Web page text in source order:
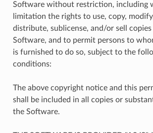
Software without restriction, including
limitation the rights to use, copy,
distribute, sublicense, and/or sell
Software, and to permit persons to
is furnished to do so, subject to the
conditions:
The above copyright notice and this
shall be included in all copies or
the Software.